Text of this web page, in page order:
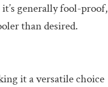
generally fool-proof,
than desired.
it a versatile choice